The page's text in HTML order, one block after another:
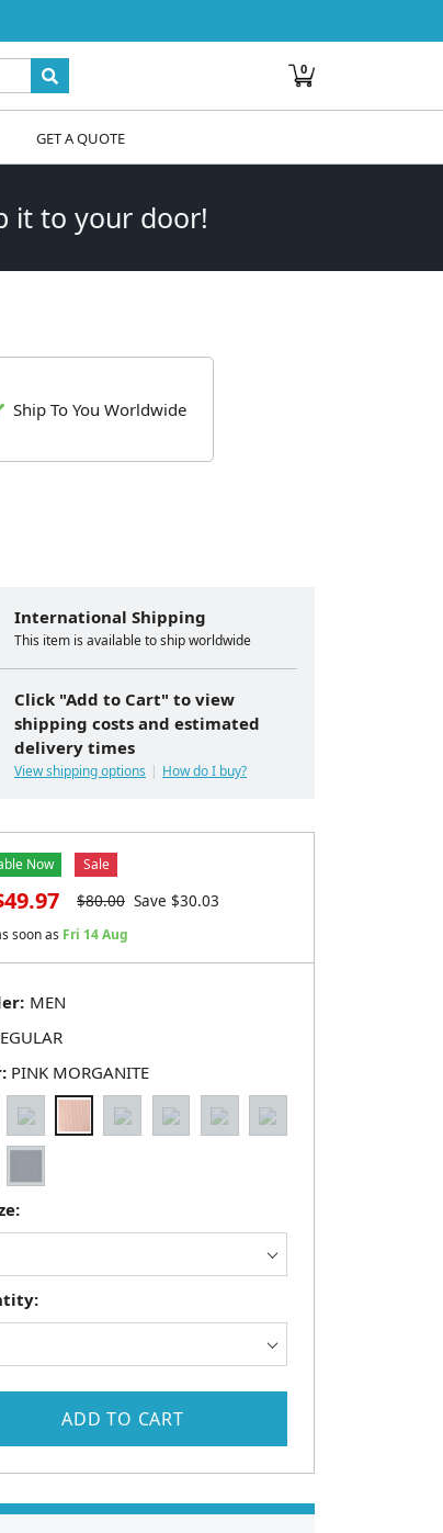
0
GET A QUOTE
it to your door!
Ship To You Worldwide
International Shipping
This item is available to ship worldwide
Click "Add to Cart" to view
shipping costs and estimated
delivery times
View shipping options How do I buy?
PINK MORGANITE
Now Sale
49.97 $80.00 Save $30.03
soon as Fri 14 Aug
ADD TO CART